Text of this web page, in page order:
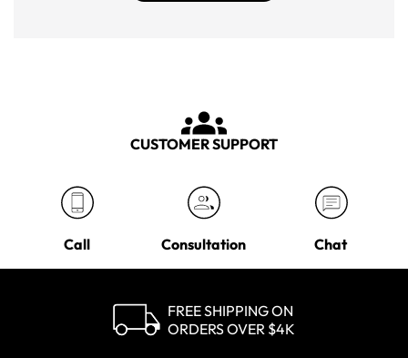
CUSTOMER SUPPORT
Call Consultation Chat
FREE SHIPPING ON
ORDERS OVER $4K